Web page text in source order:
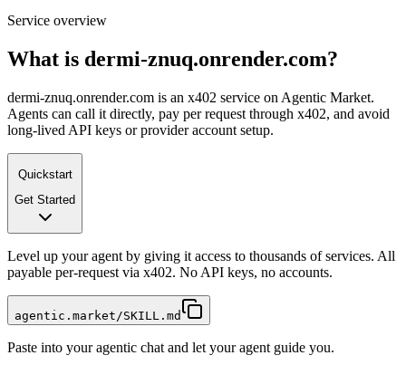
Service overview
What is dermi-znuq.onrender.com?
dermi-znuq.onrender.com is an x402 service on Agentic Market.
Agents can call it directly, pay per request through x402, and avoid
long-lived API keys or provider account setup.
Quickstart
Get Started
Level up your agent by giving it access to thousands of services. All
payable per-request via x402. No API keys, no accounts.
agentic.market/SKILL.md
Paste into your agentic chat and let your agent guide you.